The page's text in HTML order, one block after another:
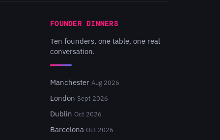
FOUNDER DINNERS
Ten founders, one table, one real
conversation.
Manchester Aug 2026
London Sept 2026
Dublin Oct 2026
Barcelona Oct 2026